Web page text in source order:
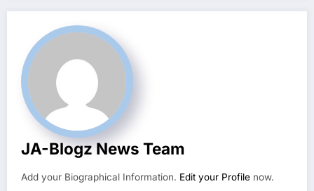
JA-Blogz News Team
Add your Biographical Information. Edit your Profile now.